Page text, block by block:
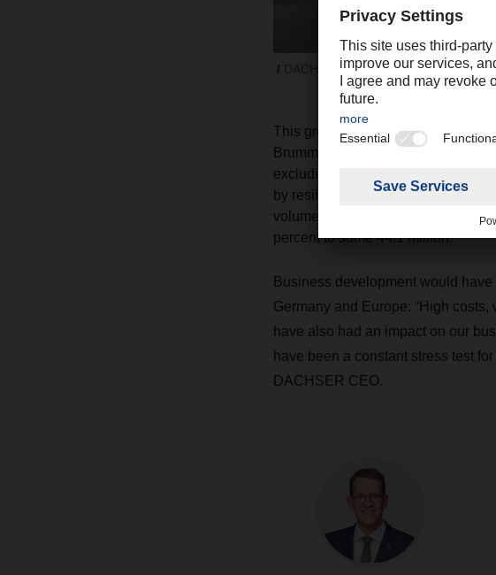
DACHSER grew significantly in
This growth is largely due to the
Brummer, which will appear on
excluding acquisitions, DACHSER
by resilience in its European
volumes rose by 7.6 percent to
percent to some 44.1 million.
Business development would
Germany and Europe: “High
have also had an impact on our
have been a constant stress test
DACHSER CEO.